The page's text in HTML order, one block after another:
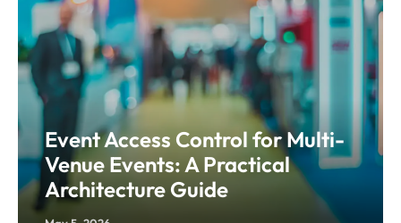
Event Access Control for Multi-
Venue Events: A Practical
Architecture Guide